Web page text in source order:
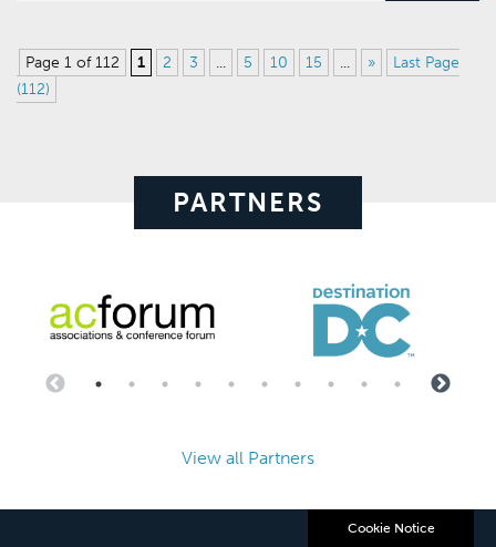
Page 1 of 112 1 2 3 ... 5 10 15 ... »
Last Page
(112)
PARTNERS
View all Partners
Cookie Notice